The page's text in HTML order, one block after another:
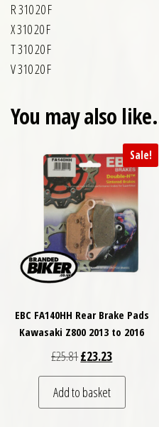
R 310 20 F
X 310 20 F
T 310 20 F
V 310 20 F
You may also
Sale!
EBC FA140HH Rear Brake Pads
Kawasaki Z800 2013 to 2016
£25.81Original price was:
£23.23Current
Add to basket